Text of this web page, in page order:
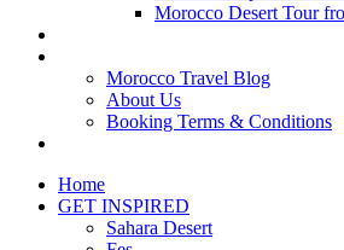
Morocco Desert Tour
Morocco Travel Blog
About Us
Booking Terms & Conditions
Home
GET INSPIRED
Sahara Desert